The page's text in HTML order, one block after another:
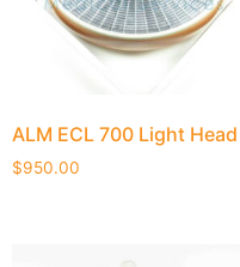
ALM ECL 700 Light Head
$950.00